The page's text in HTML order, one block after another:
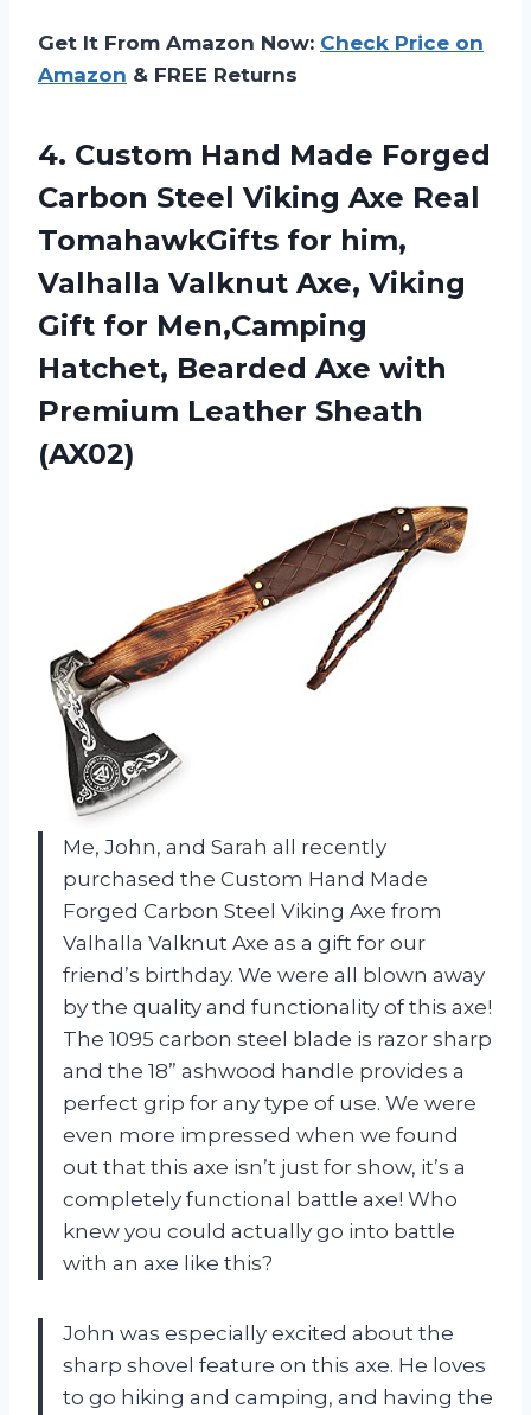
Get It From Amazon Now: Check Price on
Amazon & FREE Returns
4. Custom Hand Made Forged
Carbon Steel Viking Axe Real
TomahawkGifts for him,
Valhalla Valknut Axe, Viking
Gift for Men,Camping
Hatchet, Bearded Axe with
Premium Leather Sheath
(AX02)
Me, John, and Sarah all recently
purchased the Custom Hand Made
Forged Carbon Steel Viking Axe from
Valhalla Valknut Axe as a gift for our
friend’s birthday. We were all blown away
by the quality and functionality of this axe!
The 1095 carbon steel blade is razor sharp
and the 18” ashwood handle provides a
perfect grip for any type of use. We were
even more impressed when we found
out that this axe isn’t just for show, it’s a
completely functional battle axe! Who
knew you could actually go into battle
with an axe like this?
John was especially excited about the
sharp shovel feature on this axe. He loves
to go hiking and camping, and having the